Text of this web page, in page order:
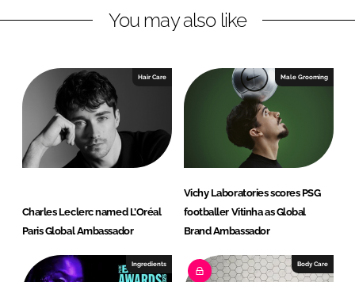
k
I
n
e
k
You may also like
Hair Care
Charles Leclerc named L’Oréal
Paris Global Ambassador
Male Grooming
Vichy Laboratories scores PSG
footballer Vitinha as Global
Brand Ambassador
Ingredients Body Care